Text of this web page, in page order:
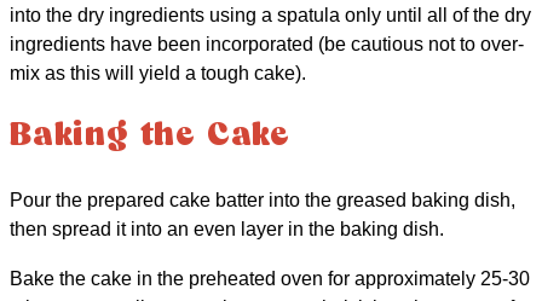
into the dry ingredients using a spatula only until all of the dry
ingredients have been incorporated (be cautious not to over-
mix as this will yield a tough cake).
Baking the Cake
Pour the prepared cake batter into the greased baking dish,
then spread it into an even layer in the baking dish.
Bake the cake in the preheated oven for approximately 25-30